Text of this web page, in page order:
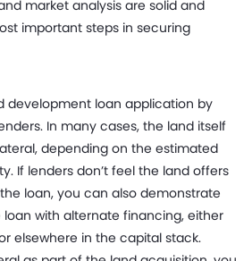
market analysis are solid and
important steps in securing
development loan application by
In many cases, the land itself
depending on the estimated
If lenders don’t feel the land offers
loan, you can also demonstrate
with alternate financing, either
elsewhere in the capital stack.